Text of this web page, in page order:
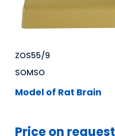
ZOS55/9
SOMSO
Model of Rat Brain
Price on request